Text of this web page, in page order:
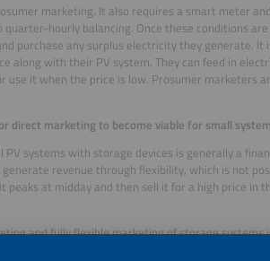
marketing. It also requires a smart meter
hourly balancing. Once these conditions
purchase any surplus electricity they generate.
along with their PV system. They can feed in
use it when the price is low. Prosumer marketers
direct marketing to become viable for small
PV systems with storage devices is generally a
revenue through flexibility, which is not
peaks at midday and then sell it for a high price in
and fully flexible marketing of storage systems
must rely on their distribution system